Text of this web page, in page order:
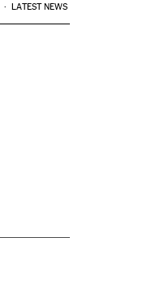
LATEST NEWS